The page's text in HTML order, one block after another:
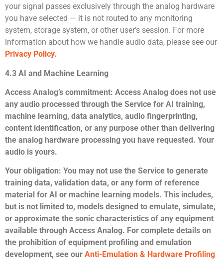
your signal passes exclusively through the analog hardware
you have selected — it is not routed to any monitoring
system, storage system, or other user’s session. For more
information about how we handle audio data, please see our
Privacy Policy.
4.3 AI and Machine Learning
Access Analog’s commitment: Access Analog does not use
any audio processed through the Service for AI training,
machine learning, data analytics, audio fingerprinting,
content identification, or any purpose other than delivering
the analog hardware processing you have requested. Your
audio is yours.
Your obligation: You may not use the Service to generate
training data, validation data, or any form of reference
material for AI or machine learning models. This includes,
but is not limited to, models designed to emulate, simulate,
or approximate the sonic characteristics of any equipment
available through Access Analog. For complete details on
the prohibition of equipment profiling and emulation
development, see our Anti-Emulation & Hardware Profiling